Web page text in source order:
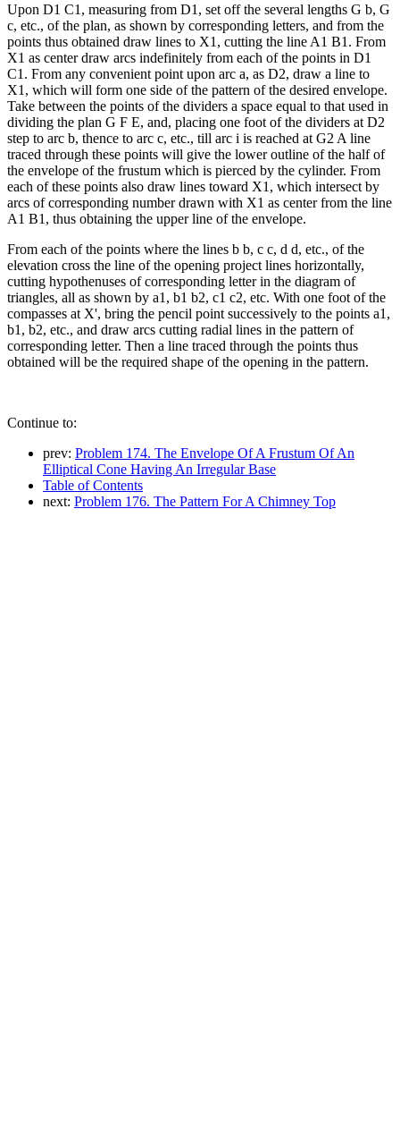
Upon D1 C1, measuring from D1, set off the several lengths G b, G
c, etc., of the plan, as shown by corresponding letters, and from the
points thus obtained draw lines to X1, cutting the line A1 B1. From
X1 as center draw arcs indefinitely from each of the points in D1
C1. From any convenient point upon arc a, as D2, draw a line to
X1, which will form one side of the pattern of the desired envelope.
Take between the points of the dividers a space equal to that used in
dividing the plan G F E, and, placing one foot of the dividers at D2
step to arc b, thence to arc c, etc., till arc i is reached at G2 A line
traced through these points will give the lower outline of the half of
the envelope of the frustum which is pierced by the cylinder. From
each of these points also draw lines toward X1, which intersect by
arcs of corresponding number drawn with X1 as center from the line
A1 B1, thus obtaining the upper line of the envelope.
From each of the points where the lines b b, c c, d d, etc., of the
elevation cross the line of the opening project lines horizontally,
cutting hypothenuses of corresponding letter in the diagram of
triangles, all as shown by a1, b1 b2, c1 c2, etc. With one foot of the
compasses at X', bring the pencil point successively to the points a1,
b1, b2, etc., and draw arcs cutting radial lines in the pattern of
corresponding letter. Then a line traced through the points thus
obtained will be the required shape of the opening in the pattern.
Continue to:
prev: Problem 174. The Envelope Of A Frustum Of An
Elliptical Cone Having An Irregular Base
Table of Contents
next: Problem 176. The Pattern For A Chimney Top